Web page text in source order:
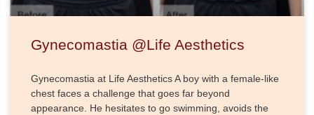
Gynecomastia @Life Aesthetics
Gynecomastia at Life Aesthetics A boy with a female-like
chest faces a challenge that goes far beyond
appearance. He hesitates to go swimming, avoids the